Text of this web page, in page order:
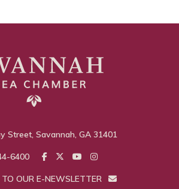
Street, Savannah, GA 31401
6400
TO OUR E-NEWSLETTER